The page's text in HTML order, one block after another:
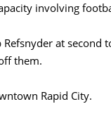
involving
Refsnyder at second
them.
Rapid City.